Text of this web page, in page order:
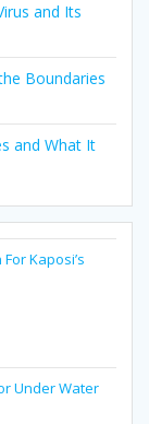
and Its
Boundaries
and What It
Kaposi’s
Under Water